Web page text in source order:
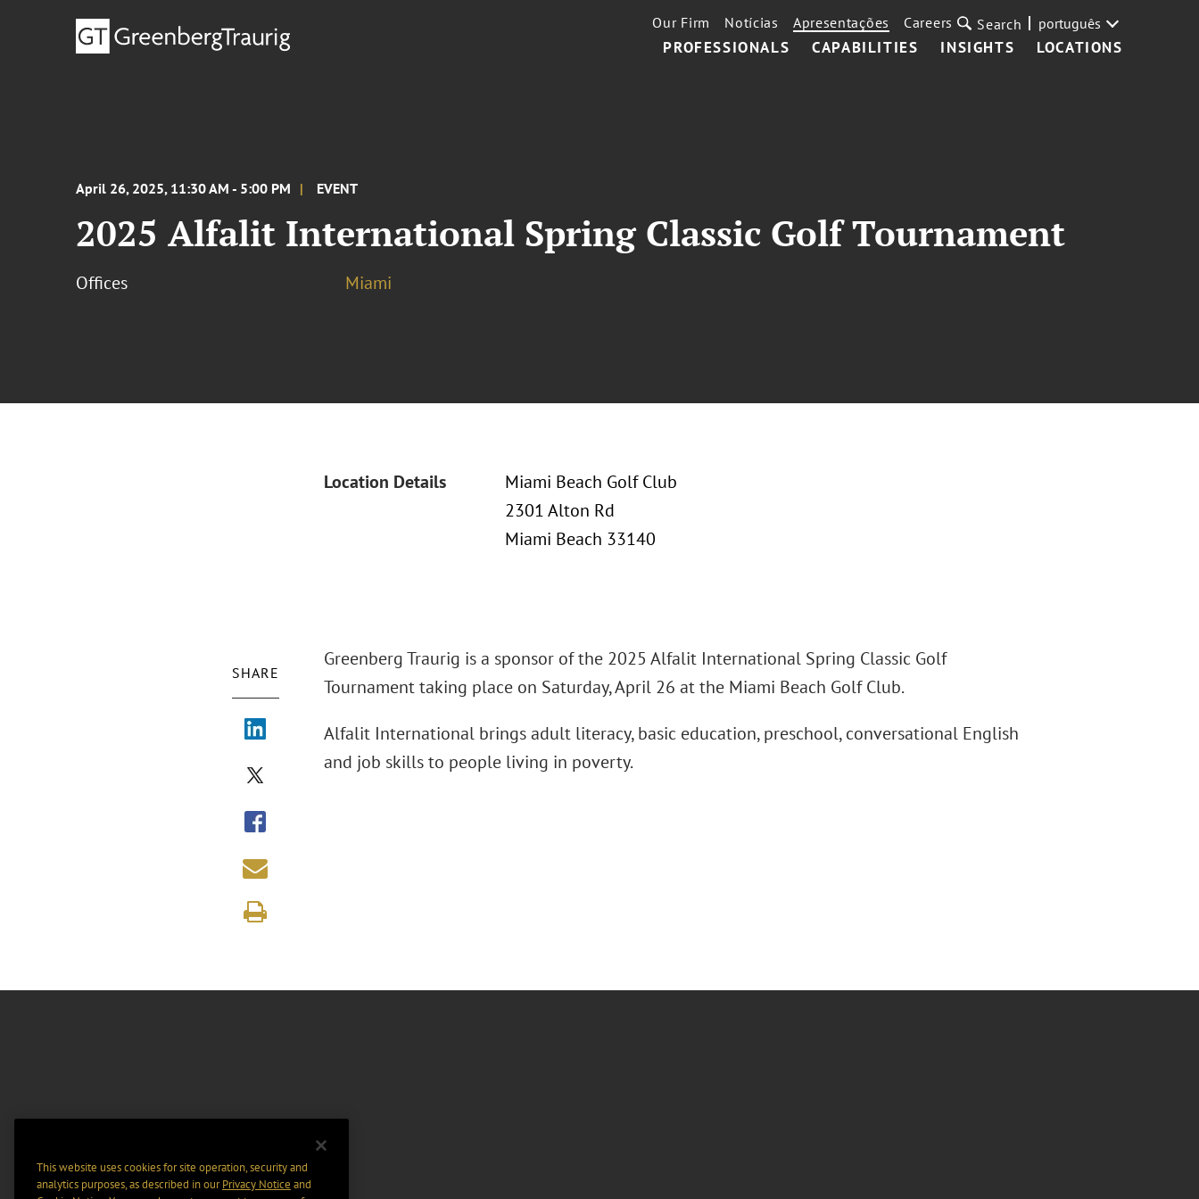
PROFESSIONALS CAPABILITIES INSIGHTS LOCATIONS
Our Firm Notícias Apresentações Careers Search português
April 26, 2025, 11:30 AM - 5:00 PM EVENT
2025 Alfalit International Spring Classic Golf Tournament
Offices Miami
Location Details
Miami Beach Golf Club
2301 Alton Rd
Miami Beach 33140
SHARE
Greenberg Traurig is a sponsor of the 2025 Alfalit International Spring Classic Golf
Tournament taking place on Saturday, April 26 at the Miami Beach Golf Club.
Alfalit International brings adult literacy, basic education, preschool, conversational English
and job skills to people living in poverty.
This website uses cookies for site operation, security and
analytics purposes, as described in ourPrivacy Notice and